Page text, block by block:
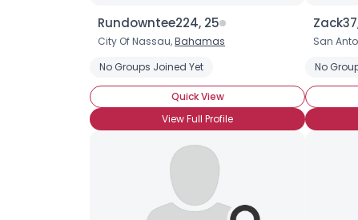
Rundowntee224, 25
City Of Nassau,Bahamas
No Groups Joined Yet
Quick View
View Full Profile
San
No